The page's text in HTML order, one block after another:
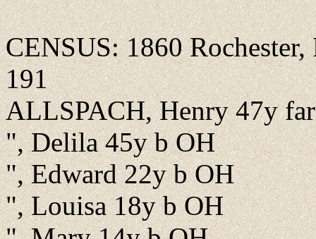
CENSUS: 1860
191
ALLSPACH, Henry 47y
", Delila 45y b OH
", Edward 22y b OH
", Louisa 18y b OH